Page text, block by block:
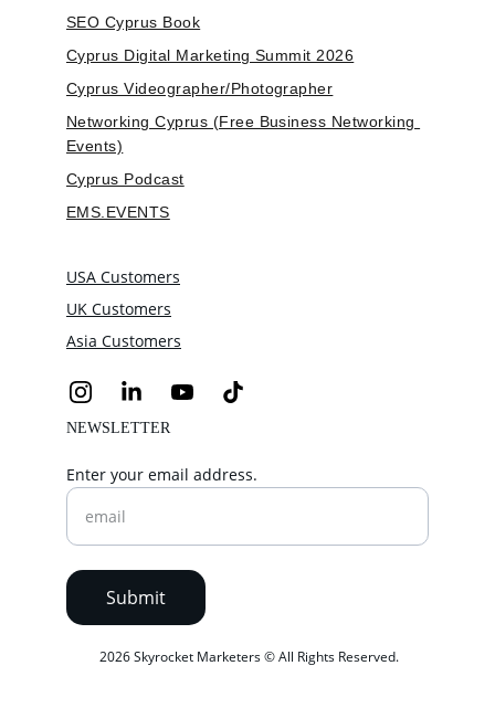
Enter your email address.
Submit
2026 Skyrocket Marketers © All Rights Reserved.
SEO Cyprus Book
Cyprus Digital Marketing Summit 2026
Cyprus Videographer/Photographer
Networking Cyprus (Free Business Networking
Events)
Cyprus Podcast
EMS.EVENTS
USA Customers
UK Customers
Asia Customers
NEWSLETTER